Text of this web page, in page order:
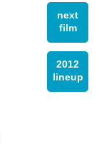
next
film
2012
lineup